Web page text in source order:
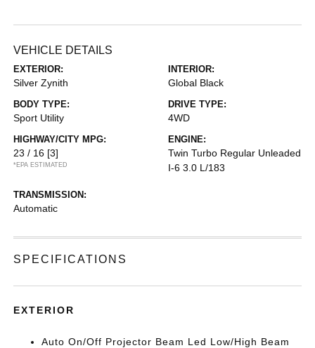
VEHICLE DETAILS
EXTERIOR:
Silver Zynith
INTERIOR:
Global Black
BODY TYPE:
Sport Utility
DRIVE TYPE:
4WD
HIGHWAY/CITY MPG:
23 / 16 [3]
*EPA ESTIMATED
ENGINE:
Twin Turbo Regular Unleaded
I-6 3.0 L/183
TRANSMISSION:
Automatic
SPECIFICATIONS
EXTERIOR
Auto On/Off Projector Beam Led Low/High Beam